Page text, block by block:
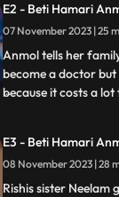
numerous rejections
are hoping this time
rejection, we intr
E2 - Beti Hamari
07 November
Anmol tells her
become a doctor
because it costs a
become a nurse
which everyone
to meet him next
...
E3 - Beti Hamari
08 November
Rishis sister Neelam